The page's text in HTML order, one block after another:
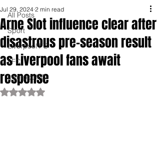
All Posts
Sport
Liverpool FC
LFC
LiverpoolFC
Arne Slot influence clear after
disastrous pre-season result
as Liverpool fans await
response
Jul 29, 2024 2 min read
Rated NaN out of 5 stars.